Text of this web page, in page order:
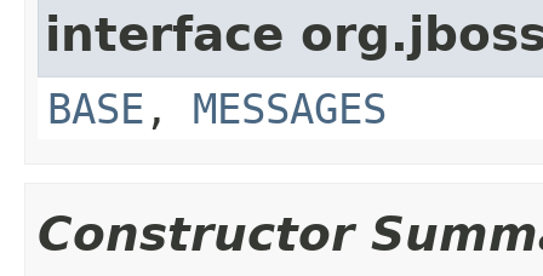
interface
BASE , MESSAGES
Constructor